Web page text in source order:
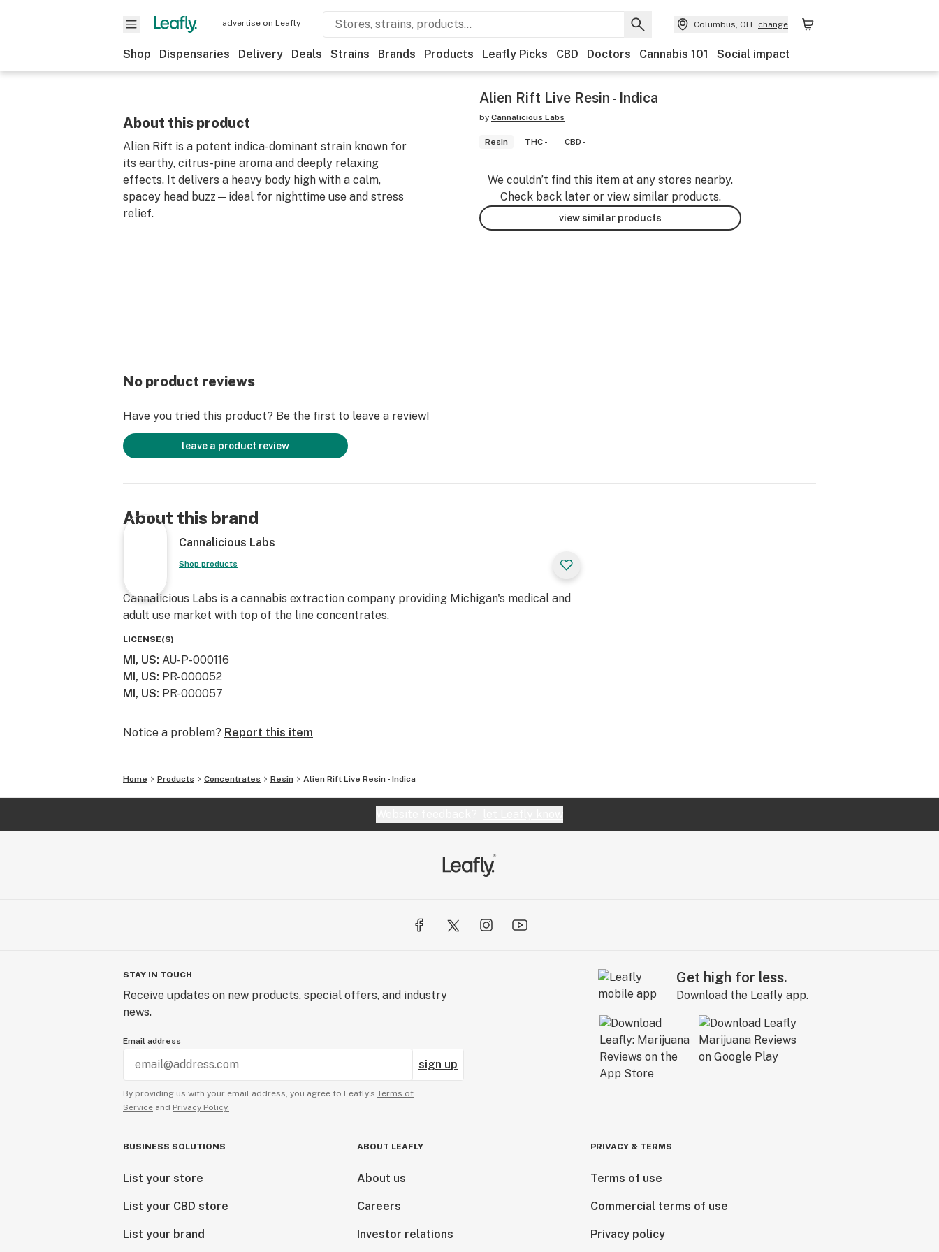
advertise on Leafly Columbus, OH change
Shop Dispensaries Delivery Deals Strains Brands Products Leafly Picks CBD Doctors Cannabis 101 Social impact
About this product
Alien Rift is a potent indica-dominant strain known for
its earthy, citrus-pine aroma and deeply relaxing
effects. It delivers a heavy body high with a calm,
spacey head buzz—ideal for nighttime use and stress
relief.
Alien Rift Live Resin - Indica
by Cannalicious Labs
Resin THC - CBD -
We couldn’t find this item at any stores nearby.
Check back later or view similar products.
view similar products
No product reviews
Have you tried this product? Be the first to leave a review!
leave a product review
About this brand
Cannalicious Labs
Shop products
Cannalicious Labs is a cannabis extraction company providing Michigan's medical and
adult use market with top of the line concentrates.
LICENSE(S)
MI, US: AU-P-000116
MI, US: PR-000052
MI, US: PR-000057
Notice a problem? Report this item
Home Products Concentrates Resin Alien Rift Live Resin - Indica
STAY IN TOUCH
Receive updates on new products, special offers, and industry
news.
Email address
sign up
By providing us with your email address, you agree to Leafly’s Terms of
Service and Privacy Policy.
Get high for less.
Download the Leafly app.
BUSINESS SOLUTIONS
List your store
List your CBD store
List your brand
ABOUT LEAFLY
About us
Careers
Investor relations
PRIVACY & TERMS
Terms of use
Commercial terms of use
Privacy policy